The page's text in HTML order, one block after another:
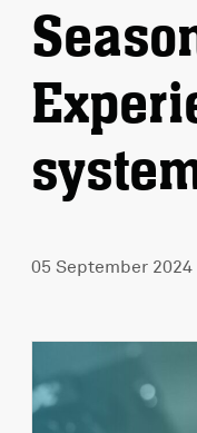
05 September 2024